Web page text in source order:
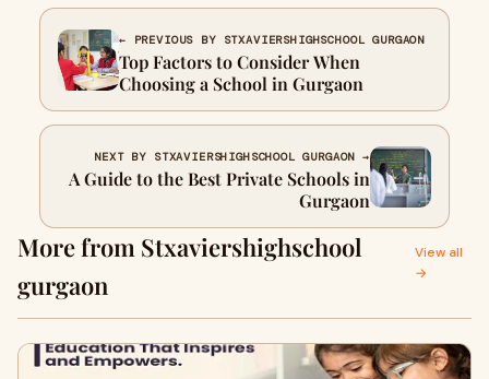
← PREVIOUS BY STXAVIERSHIGHSCHOOL GURGAON
Top Factors to Consider When
Choosing a School in Gurgaon
NEXT BY STXAVIERSHIGHSCHOOL GURGAON →
A Guide to the Best Private Schools in
Gurgaon
More from Stxaviershighschool
gurgaon
View all
→